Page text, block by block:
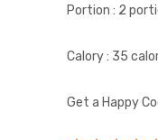
Portion : 2
Calory : 35
Get a Happy